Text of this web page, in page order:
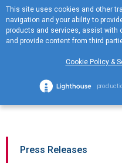
MENOY
EKO Safe
turnout at
training
Press Releases
This site uses cookies and other
navigation and your ability to
products and services, assist with
and provide content from third
Cookie Policy &